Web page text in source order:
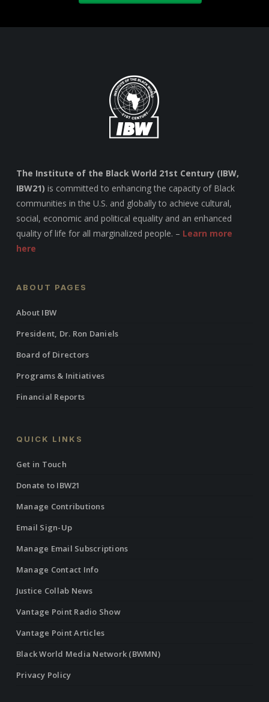
The Institute of the Black World 21st Century (IBW,
IBW21) is committed to enhancing the capacity of Black
communities in the U.S. and globally to achieve cultural,
social, economic and political equality and an enhanced
quality of life for all marginalized people. – Learn more
here
ABOUT PAGES
About IBW
President, Dr. Ron Daniels
Board of Directors
Programs & Initiatives
Financial Reports
QUICK LINKS
Get in Touch
Donate to IBW21
Manage Contributions
Email Sign-Up
Manage Email Subscriptions
Manage Contact Info
Justice Collab News
Vantage Point Radio Show
Vantage Point Articles
Black World Media Network (BWMN)
Privacy Policy